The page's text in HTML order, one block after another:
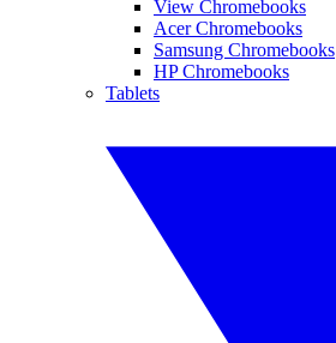
View Chromebooks
Acer Chromebooks
Samsung Chromebooks
HP Chromebooks
Tablets